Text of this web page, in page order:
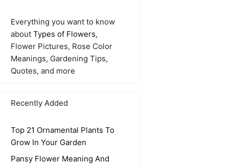
Everything you want to know
about Types of Flowers,
Flower Pictures, Rose Color
Meanings, Gardening Tips,
Quotes, and more
Recently Added
Top 21 Ornamental Plants To
Grow In Your Garden
Pansy Flower Meaning And